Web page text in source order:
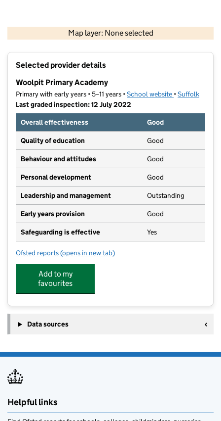
Map layer: None selected
Contains OS data © Crown copyright and database rights 2026
Selected provider details
Woolpit Primary Academy
Primary with early years • 5–11 years •School website (opens in new
•Suffolk
Last graded inspection: 12 July 2022
Overall effectiveness
Good
Quality of education Good
Behaviour and attitudes Good
Personal development Good
Leadership and management Outstanding
Early years provision Good
Safeguarding is effective Yes
Ofsted reports for Woolpit Primary Academy
(opens in new tab)
Add to my
favourites
Data sources
Helpful links